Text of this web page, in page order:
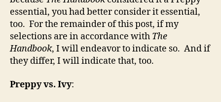
essential, you had better consider it essential,
too. For the remainder of this post, if my
selections are in accordance with The
Handbook, I will endeavor to indicate so. And if
they differ, I will indicate that, too.
Preppy vs. Ivy: